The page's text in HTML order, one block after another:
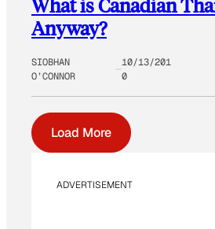
What is Canadian
Anyway?
SIOBHAN
O’CONNOR
10/13/201
0
Load More
ADVERTISEMENT